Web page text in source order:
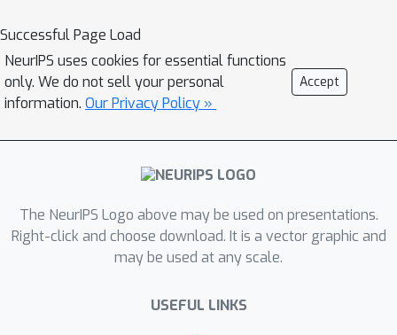
off-the-shelf panoptic segmenters
along with edge detectors and adapt
their use for conditioned diffusion-
based atlas editing. This ensures a fine
spatial control on targeted regions
while strictly preserving the structure
qualitative experiments show that
VidEdit outperforms state-of-the-art
methods on DAVIS dataset, regarding
preservation, and temporal
Successful Page Load
NeurIPS uses cookies for essential functions
only. We do not sell your personal
information. Our Privacy Policy »
Accept
The NeurIPS Logo above may be used on presentations.
Right-click and choose download. It is a vector graphic and
may be used at any scale.
USEFUL LINKS